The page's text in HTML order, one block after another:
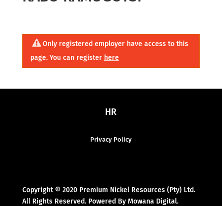
Only registered employer have access to this
page. You can register here
HR
Privacy Policy
Copyright © 2020 Premium Nickel Resources (Pty) Ltd.
All Rights Reserved. Powered By Mowana Digital.